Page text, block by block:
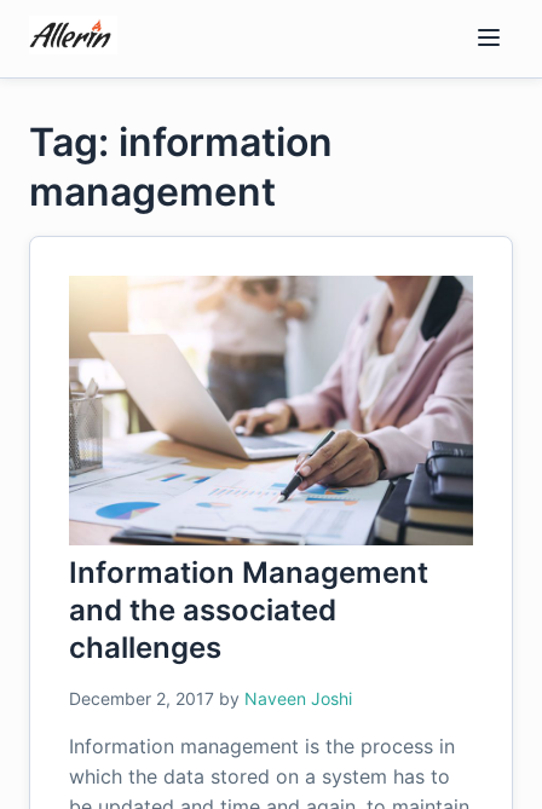
content
Tag: information
management
Information Management
and the associated
challenges
December 2, 2017 by Naveen Joshi
Information management is the process in
which the data stored on a system has to